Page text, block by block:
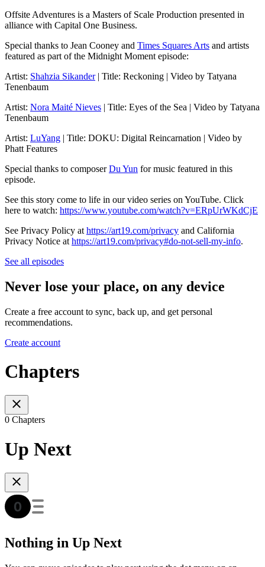
Offsite Adventures is a Masters of Scale Production presented in
alliance with Capital One Business.
Special thanks to Jean Cooney and Times Squares Arts and artists
featured as part of the Midnight Moment episode:
Artist: Shahzia Sikander| Title: Reckoning | Video by Tatyana
Tenenbaum
Artist: Nora Maité Nieves | Title: Eyes of the Sea | Video by Tatyana
Tenenbaum
Artist: LuYang | Title: DOKU: Digital Reincarnation | Video by
Phatt Features
Special thanks to composerDu Yun for music featured in this
episode.
See this story come to life in our video series on YouTube. Click
here to watch: https://www.youtube.com/watch?v=ERpUrWKdCjE
See Privacy Policy at https://art19.com/privacy and California
Privacy Notice at https://art19.com/privacy#do-not-sell-my-info.
See all episodes
Never lose your place, on any device
Create a free account to sync, back up, and get personal
recommendations.
Create account
Chapters
0 Chapters
Up Next
Nothing in Up Next